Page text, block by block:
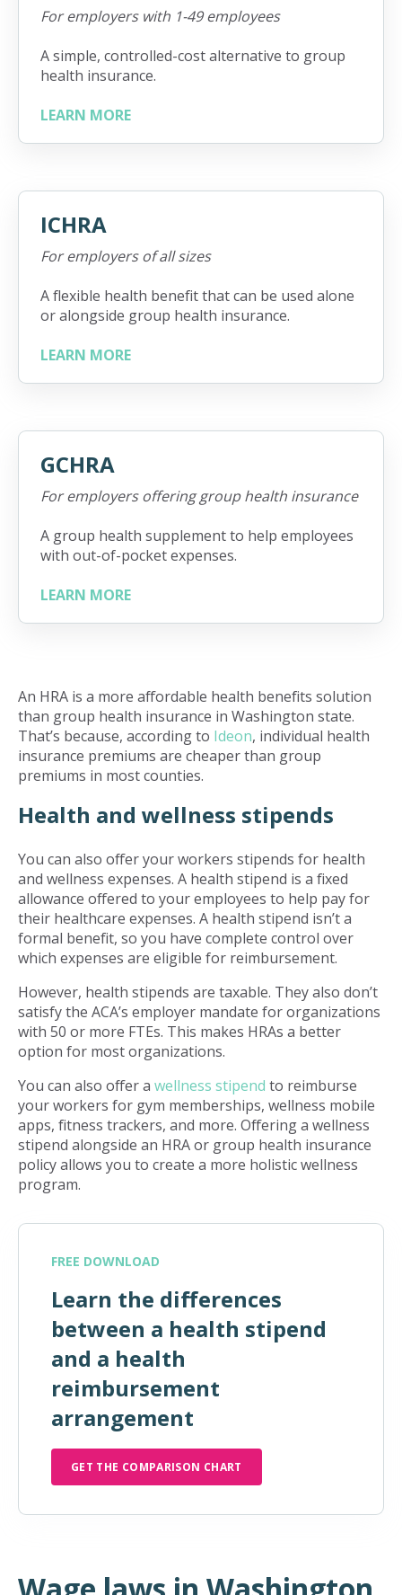
For employers with 1-49 employees
A simple, controlled-cost alternative to group
health insurance.
LEARN MORE
ICHRA
For employers of all sizes
A flexible health benefit that can be used alone
or alongside group health insurance.
LEARN MORE
GCHRA
For employers offering group health insurance
A group health supplement to help employees
with out-of-pocket expenses.
LEARN MORE
An HRA is a more affordable health benefits solution
than group health insurance in Washington state.
That’s because, according to Ideon, individual health
insurance premiums are cheaper than group
premiums in most counties.
Health and wellness stipends
You can also offer your workers stipends for health
and wellness expenses. A health stipend is a fixed
allowance offered to your employees to help pay for
their healthcare expenses. A health stipend isn’t a
formal benefit, so you have complete control over
which expenses are eligible for reimbursement.
However, health stipends are taxable. They also don’t
satisfy the ACA’s employer mandate for organizations
with 50 or more FTEs. This makes HRAs a better
option for most organizations.
You can also offer a wellness stipend to reimburse
your workers for gym memberships, wellness mobile
apps, fitness trackers, and more. Offering a wellness
stipend alongside an HRA or group health insurance
policy allows you to create a more holistic wellness
program.
FREE DOWNLOAD
Learn the differences
between a health stipend
and a health
reimbursement
arrangement
GET THE COMPARISON CHART